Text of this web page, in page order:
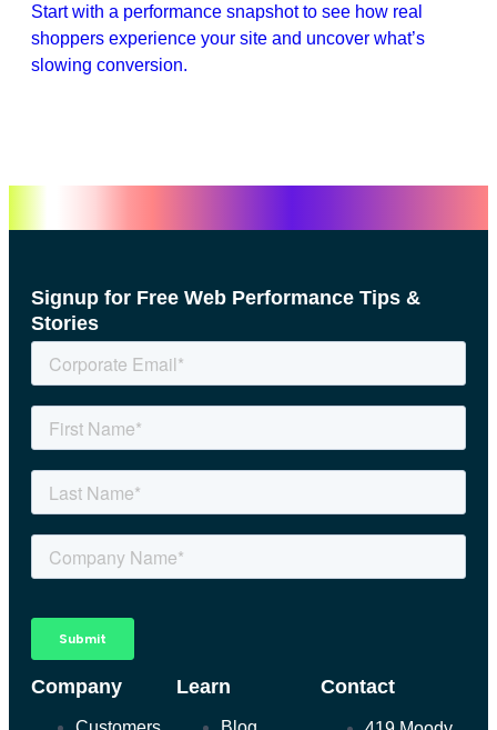
Start with a performance snapshot to see how real
shoppers experience your site and uncover what’s
slowing conversion.
Company Learn Contact
Signup for Free Web Performance Tips &
Stories